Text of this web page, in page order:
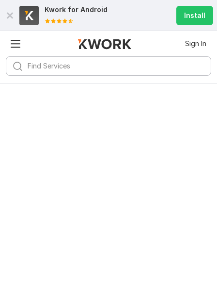
Kwork for Android
Install
Sign In